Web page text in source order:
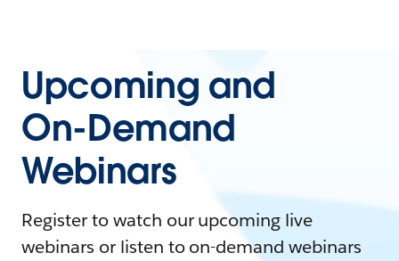
Upcoming and
On-Demand
Webinars
Register to watch our upcoming live
webinars or listen to on-demand webinars